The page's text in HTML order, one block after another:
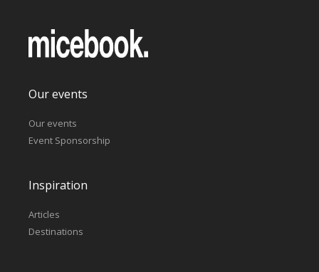
Our events
Our events
Event Sponsorship
Inspiration
Articles
Destinations